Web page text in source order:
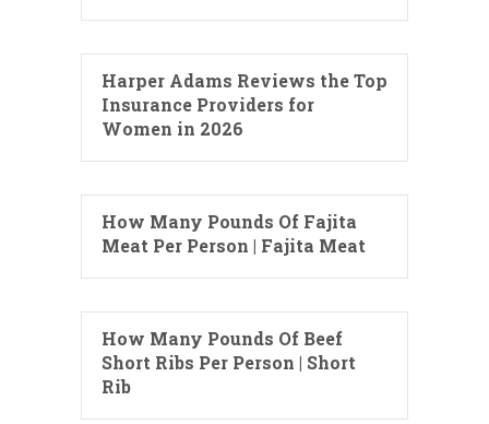
Harper Adams Reviews the Top
Insurance Providers for
Women in 2026
How Many Pounds Of Fajita
Meat Per Person | Fajita Meat
How Many Pounds Of Beef
Short Ribs Per Person | Short
Rib